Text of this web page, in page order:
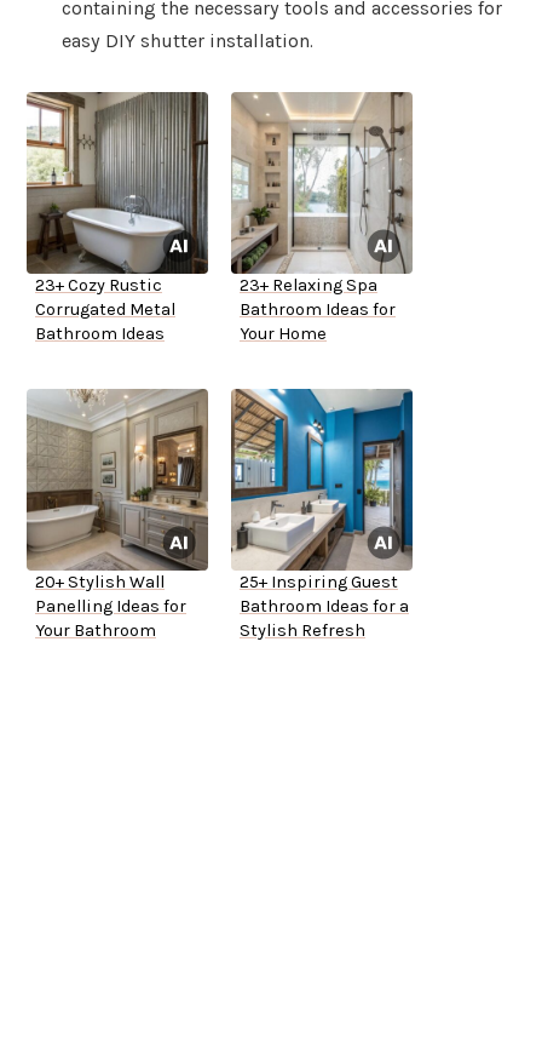
containing the necessary tools and accessories for
easy DIY shutter installation.
23+ Cozy Rustic
Corrugated Metal
Bathroom Ideas
23+ Relaxing Spa
Bathroom Ideas for
Your Home
20+ Stylish Wall
Panelling Ideas for
Your Bathroom
25+ Inspiring Guest
Bathroom Ideas for a
Stylish Refresh